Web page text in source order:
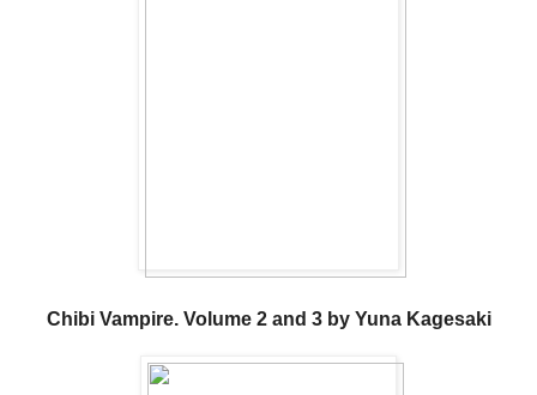
Chibi Vampire. Volume 2 and 3 by Yuna Kagesaki